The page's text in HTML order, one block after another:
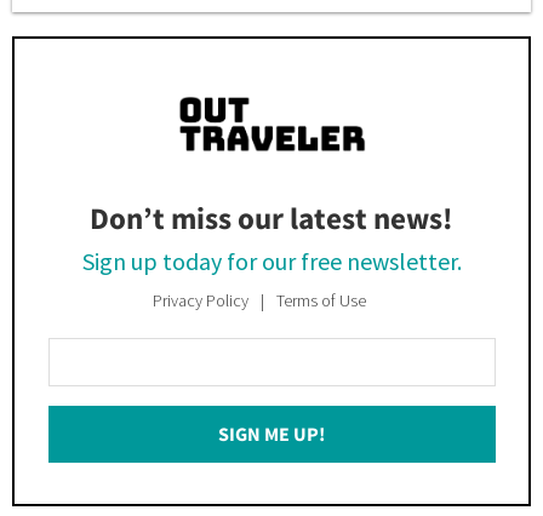
Don’t miss our latest news!
Sign up today for our free newsletter.
Privacy Policy Terms of Use
Your
Email
SIGN ME UP!